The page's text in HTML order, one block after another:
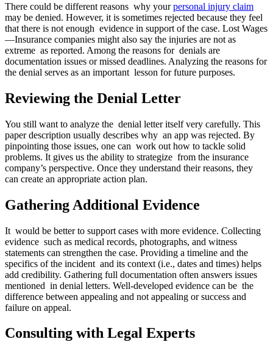
There could be different reasons why yourpersonal injury claim
may be denied. However, it is sometimes rejected because they feel
that there is not enough evidence in support of the case. Lost Wages
—Insurance companies might also say the injuries are not as
extreme as reported. Among the reasons for denials are
documentation issues or missed deadlines. Analyzing the reasons for
the denial serves as an important lesson for future purposes.
Reviewing the Denial Letter
You still want to analyze the denial letter itself very carefully. This
paper description usually describes why an app was rejected. By
pinpointing those issues, one can work out how to tackle solid
problems. It gives us the ability to strategize from the insurance
company’s perspective. Once they understand their reasons, they
can create an appropriate action plan.
Gathering Additional Evidence
It would be better to support cases with more evidence. Collecting
evidence such as medical records, photographs, and witness
statements can strengthen the case. Providing a timeline and the
specifics of the incident and its context (i.e., dates and times) helps
add credibility. Gathering full documentation often answers issues
mentioned in denial letters. Well-developed evidence can be the
difference between appealing and not appealing or success and
failure on appeal.
Consulting with Legal Experts